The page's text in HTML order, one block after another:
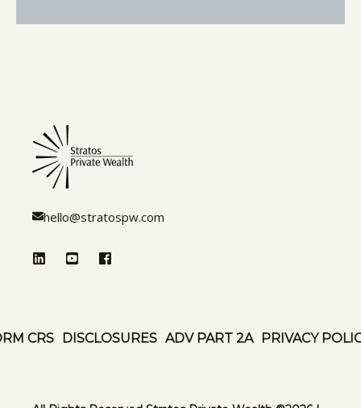
hello@stratospw.com
CRS DISCLOSURES ADV PART 2A PRIVACY